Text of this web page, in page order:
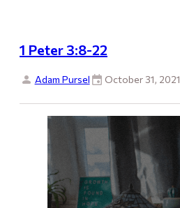
1 Peter 3:8-22
Adam Pursel October 31, 2021